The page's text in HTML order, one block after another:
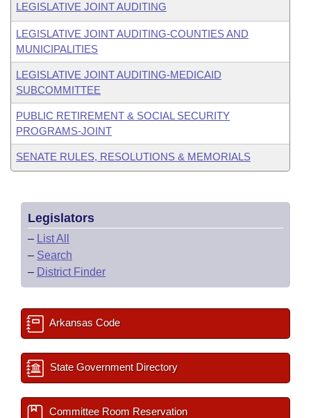
LEGISLATIVE JOINT AUDITING
LEGISLATIVE JOINT AUDITING-COUNTIES AND
MUNICIPALITIES
LEGISLATIVE JOINT AUDITING-MEDICAID
SUBCOMMITTEE
PUBLIC RETIREMENT & SOCIAL SECURITY
PROGRAMS-JOINT
SENATE RULES, RESOLUTIONS & MEMORIALS
Legislators
– List All
– Search
– District Finder
Arkansas Code
State Government Directory
Committee Room Reservation